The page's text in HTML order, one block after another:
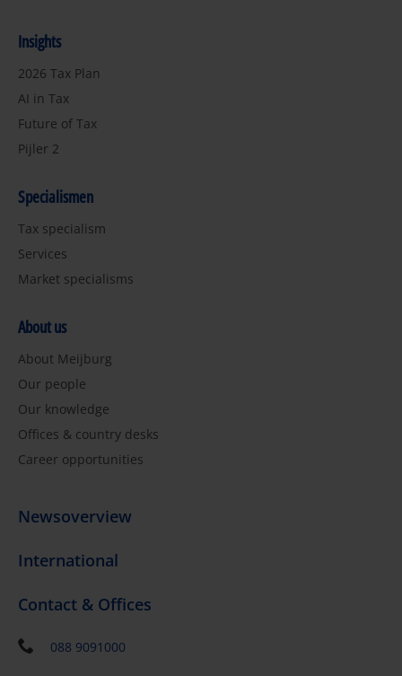
Insights
2026 Tax Plan
AI in Tax
Future of Tax
Pijler 2
Specialismen
Tax specialism
Services
Market specialisms
About us
About Meijburg
Our people
Our knowledge
Offices & country desks
Career opportunities
Newsoverview
International
Contact & Offices
088 9091000